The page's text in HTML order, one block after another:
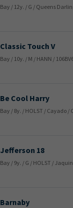
Bay / 12y. / G / Queens
Classic Touch V
Bay / 10y. / M / HANN /
Be Cool Harry
Bay / 8y. / HOLST / Cayado /
Jefferson 18
Bay / 9y. / G / HOLST /
Barnaby